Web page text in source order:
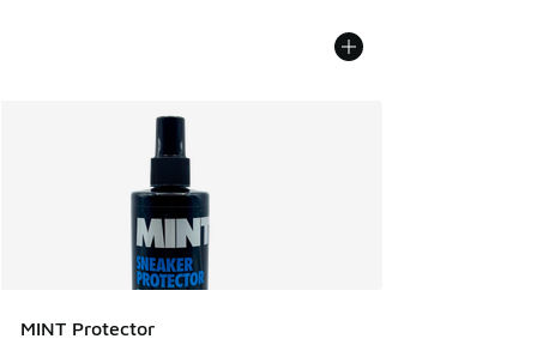
MINT Protector